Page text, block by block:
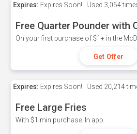
Expires: Expires Soon! Used 3,054
Free Quarter Pounder with
On your first purchase of $1+ in the
Get Offer
Expires: Expires Soon! Used 20,214
Free Large Fries
With $1 min purchase. In app.